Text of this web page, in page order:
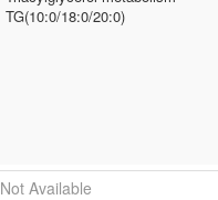
TG(10:0/18:0/20:0)
Not Available